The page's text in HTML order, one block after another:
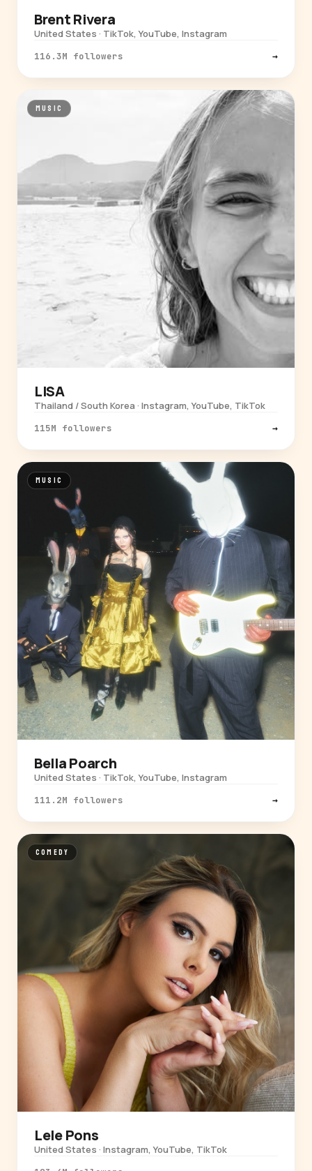
Brent Rivera
United States · TikTok, YouTube, Instagram
116.3M followers →
MUSIC
LISA
Thailand / South Korea · Instagram, YouTube, TikTok
115M followers →
MUSIC
Bella Poarch
United States · TikTok, YouTube, Instagram
111.2M followers →
COMEDY
Lele Pons
United States · Instagram, YouTube, TikTok